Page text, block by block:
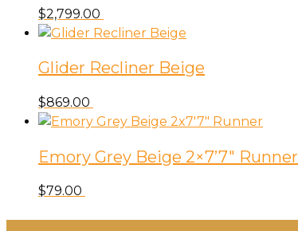
$2,799.00
Glider Recliner Beige
$869.00
Emory Grey Beige 2×7’7″ Runner
$79.00